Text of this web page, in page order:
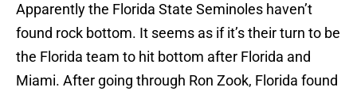
Apparently the Florida State Seminoles haven’t
found rock bottom. It seems as if it’s their turn to be
the Florida team to hit bottom after Florida and
Miami. After going through Ron Zook, Florida found